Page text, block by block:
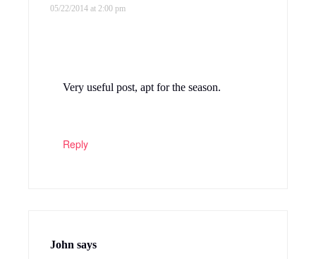
05/22/2014 at 2:00 pm
Very useful post, apt for the season.
Reply
John says